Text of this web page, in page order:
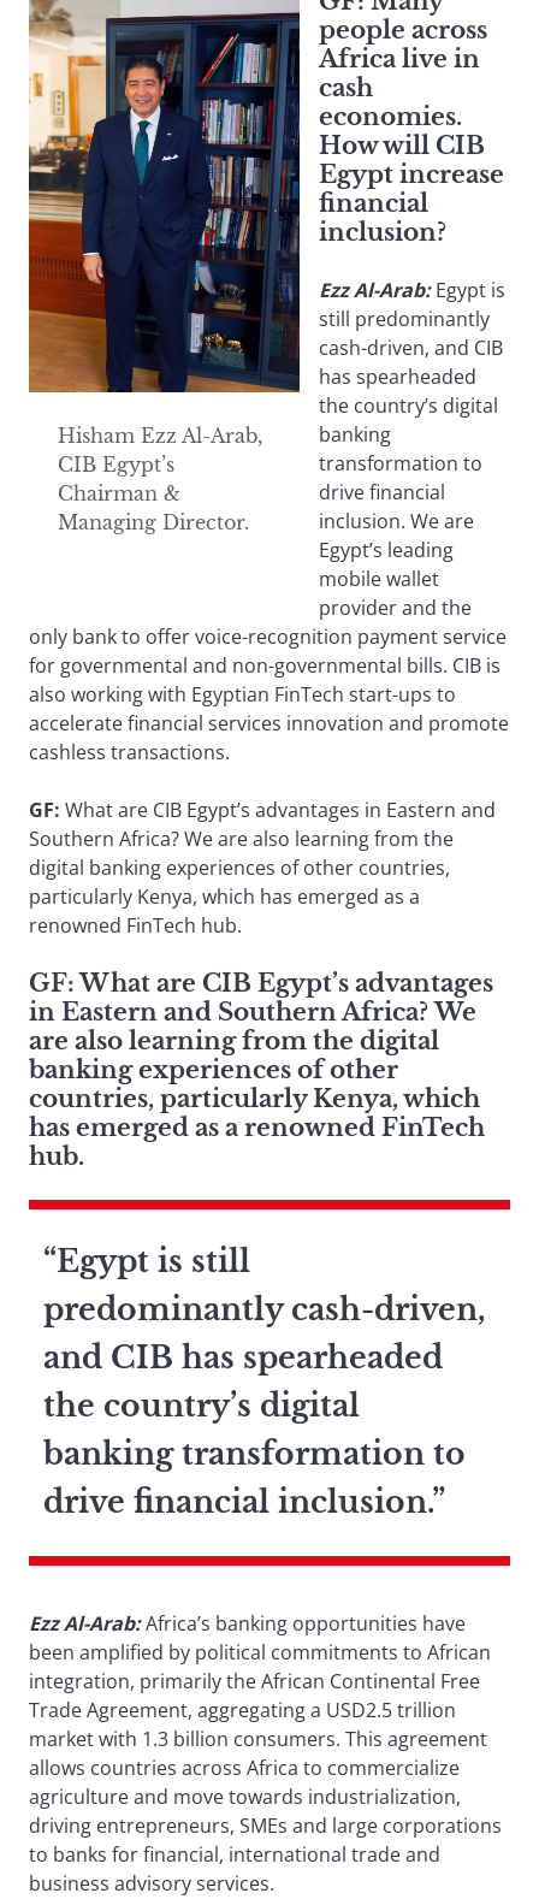
Hisham Ezz Al-Arab,
CIB Egypt’s
Chairman &
Managing Director.
people across
Africa live in
cash
economies.
How will CIB
Egypt increase
financial
inclusion?
Ezz Al-Arab:Egypt is
still predominantly
cash-driven, and CIB
has spearheaded
the country’s digital
banking
transformation to
drive financial
inclusion. We are
Egypt’s leading
mobile wallet
provider and the
only bank to offer voice-recognition payment service
for governmental and non-governmental bills. CIB is
also working with Egyptian FinTech start-ups to
accelerate financial services innovation and promote
cashless transactions.
GF: What are CIB Egypt’s advantages in Eastern and
Southern Africa? We are also learning from the
digital banking experiences of other countries,
particularly Kenya, which has emerged as a
renowned FinTech hub.
GF: What are CIB Egypt’s advantages
in Eastern and Southern Africa? We
are also learning from the digital
banking experiences of other
countries, particularly Kenya, which
has emerged as a renowned FinTech
hub.
“Egypt is still
predominantly cash-driven,
and CIB has spearheaded
the country’s digital
banking transformation to
drive financial inclusion.”
Ezz Al-Arab:Africa’s banking opportunities have
been amplified by political commitments to African
integration, primarily the African Continental Free
Trade Agreement, aggregating a USD2.5 trillion
market with 1.3 billion consumers. This agreement
allows countries across Africa to commercialize
agriculture and move towards industrialization,
driving entrepreneurs, SMEs and large corporations
to banks for financial, international trade and
business advisory services.